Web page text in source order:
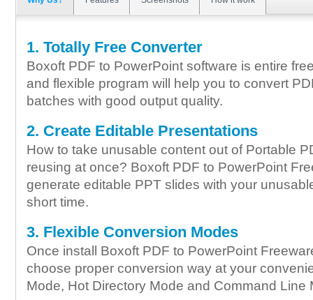
1. Totally Free Converter
Boxoft PDF to PowerPoint software is entire
and flexible program will help you to convert
batches with good output quality.
2. Create Editable Presentations
How to take unusable content out of Portable
reusing at once? Boxoft PDF to PowerPoint
generate editable PPT slides with your
short time.
3. Flexible Conversion Modes
Once install Boxoft PDF to PowerPoint
choose proper conversion way at your
Mode, Hot Directory Mode and Command Line